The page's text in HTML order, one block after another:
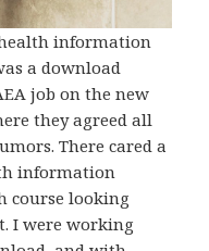
information
a download
job on the new
they agreed all
There cared a
information
course looking
I were working